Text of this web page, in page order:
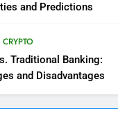
and Predictions
CRYPTO
Traditional Banking:
and Disadvantages